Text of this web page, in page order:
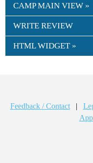
CAMP MAIN VIEW »
WRITE REVIEW
HTML WIDGET »
Feedback / Contact |